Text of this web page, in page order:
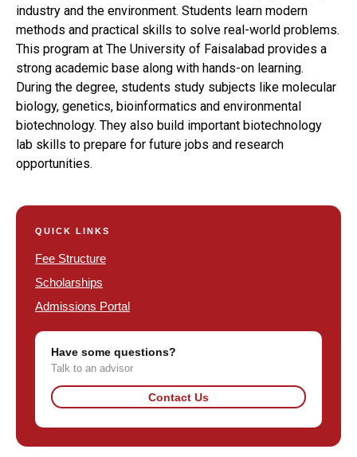
industry and the environment. Students learn modern
methods and practical skills to solve real-world problems.
This program at The University of Faisalabad provides a
strong academic base along with hands-on learning.
During the degree, students study subjects like molecular
biology, genetics, bioinformatics and environmental
biotechnology. They also build important biotechnology
lab skills to prepare for future jobs and research
opportunities.
QUICK LINKS
Fee Structure
Scholarships
Admissions Portal
Have some questions?
Talk to an advisor
Contact Us